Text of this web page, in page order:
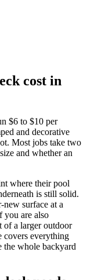
cost in
$6 to $10 per
and decorative
Most jobs take two
and whether an
where their pool
is still solid.
new surface at a
you are also
of a larger outdoor
covers everything
the whole backyard